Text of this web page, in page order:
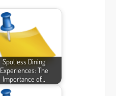
Spotless Dining
Experiences: The
Importance of…